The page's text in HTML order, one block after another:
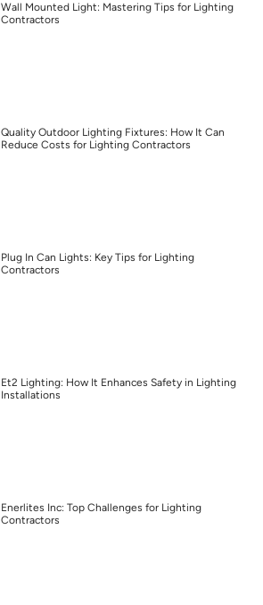
Wall Mounted Light: Mastering Tips for Lighting
Contractors
Quality Outdoor Lighting Fixtures: How It Can
Reduce Costs for Lighting Contractors
Plug In Can Lights: Key Tips for Lighting
Contractors
Et2 Lighting: How It Enhances Safety in Lighting
Installations
Enerlites Inc: Top Challenges for Lighting
Contractors